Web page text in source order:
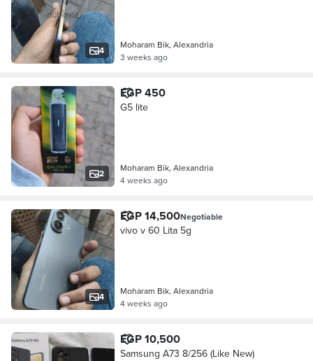
4
Moharam Bik, Alexandria
3 weeks ago
2
EGP 450
G5 lite
Moharam Bik, Alexandria
4 weeks ago
4
EGP 14,500Negotiable
vivo v 60 Lita 5g
Moharam Bik, Alexandria
4 weeks ago
EGP 10,500
Samsung A73 8/256 (Like New)